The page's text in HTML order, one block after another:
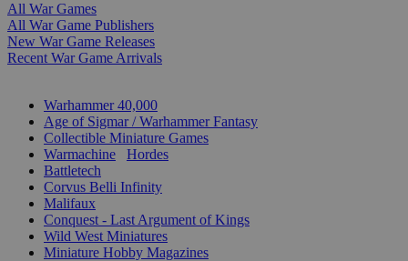
All War Games
All War Game Publishers
New War Game Releases
Recent War Game Arrivals
Warhammer 40,000
Age of Sigmar / Warhammer Fantasy
Collectible Miniature Games
Warmachine
Hordes
Battletech
Corvus Belli Infinity
Malifaux
Conquest - Last Argument of Kings
Wild West Miniatures
Miniature Hobby Magazines